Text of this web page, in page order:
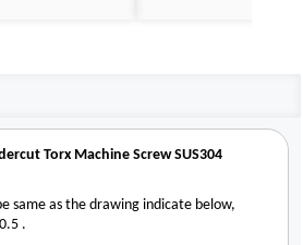
Torx Machine Screw SUS304
same as the drawing indicate below,
.